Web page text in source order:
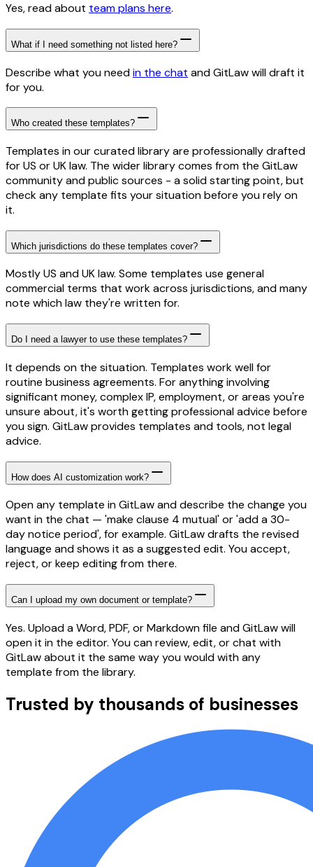
Yes, read about team plans here.
What if I need something not listed here?
Describe what you needin the chat and GitLaw will draft it
for you.
Who created these templates?
Templates in our curated library are professionally drafted
for US or UK law. The wider library comes from the GitLaw
community and public sources - a solid starting point, but
check any template fits your situation before you rely on
it.
Which jurisdictions do these templates cover?
Mostly US and UK law. Some templates use general
commercial terms that work across jurisdictions, and many
note which law they're written for.
Do I need a lawyer to use these templates?
It depends on the situation. Templates work well for
routine business agreements. For anything involving
significant money, complex IP, employment, or areas you're
unsure about, it's worth getting professional advice before
you sign. GitLaw provides templates and tools, not legal
advice.
How does AI customization work?
Open any template in GitLaw and describe the change you
want in the chat — 'make clause 4 mutual' or 'add a 30-
day notice period', for example. GitLaw drafts the revised
language and shows it as a suggested edit. You accept,
reject, or keep editing from there.
Can I upload my own document or template?
Yes. Upload a Word, PDF, or Markdown file and GitLaw will
open it in the editor. You can review, edit, or chat with
GitLaw about it the same way you would with any
template from the library.
Trusted by thousands of businesses